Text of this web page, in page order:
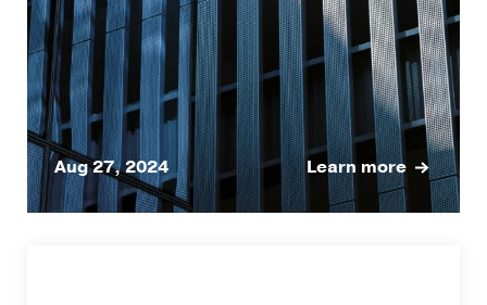
Learn more
Aug 27, 2024